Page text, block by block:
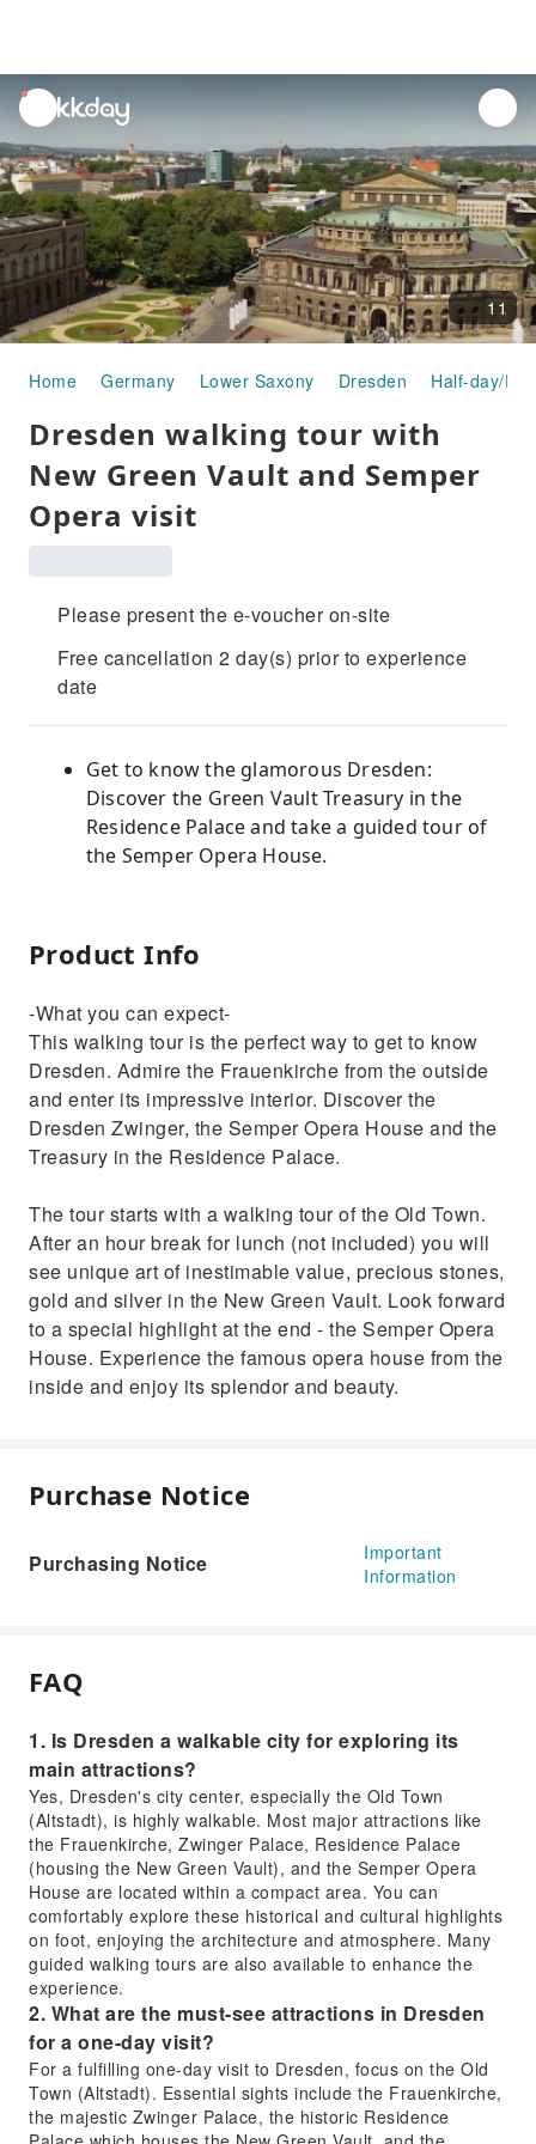
unread
notifications
11
Home Germany Lower Saxony Dresden Half-day/
Dresden walking tour with
New Green Vault and Semper
Opera visit
Please present the e-voucher on-site
Free cancellation 2 day(s) prior to experience
date
Get to know the glamorous Dresden:
Discover the Green Vault Treasury in the
Residence Palace and take a guided tour of
the Semper Opera House.
Product Info
-What you can expect-
This walking tour is the perfect way to get to know
Dresden. Admire the Frauenkirche from the outside
and enter its impressive interior. Discover the
Dresden Zwinger, the Semper Opera House and the
Treasury in the Residence Palace.
The tour starts with a walking tour of the Old Town.
After an hour break for lunch (not included) you will
see unique art of inestimable value, precious stones,
gold and silver in the New Green Vault. Look forward
to a special highlight at the end - the Semper Opera
House. Experience the famous opera house from the
inside and enjoy its splendor and beauty.
Purchase Notice
Purchasing Notice
Important
Information
FAQ
1. Is Dresden a walkable city for exploring its
main attractions?
Yes, Dresden's city center, especially the Old Town
(Altstadt), is highly walkable. Most major attractions like
the Frauenkirche, Zwinger Palace, Residence Palace
(housing the New Green Vault), and the Semper Opera
House are located within a compact area. You can
comfortably explore these historical and cultural highlights
on foot, enjoying the architecture and atmosphere. Many
guided walking tours are also available to enhance the
experience.
2. What are the must-see attractions in Dresden
for a one-day visit?
For a fulfilling one-day visit to Dresden, focus on the Old
Town (Altstadt). Essential sights include the Frauenkirche,
the majestic Zwinger Palace, the historic Residence